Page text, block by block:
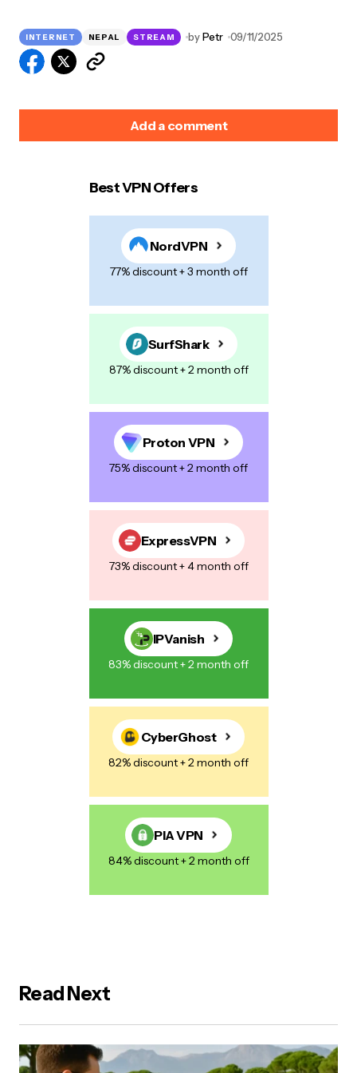
INTERNET NEPAL STREAM by Petr 09/11/2025
Add a comment
*
time I comment.
Best VPN Offers
NordVPN
77% discount + 3 month off
SurfShark
87% discount + 2 month off
Proton VPN
75% discount + 2 month off
ExpressVPN
73% discount + 4 month off
IPVanish
83% discount + 2 month off
CyberGhost
82% discount + 2 month off
PIA VPN
84% discount + 2 month off
Read Next